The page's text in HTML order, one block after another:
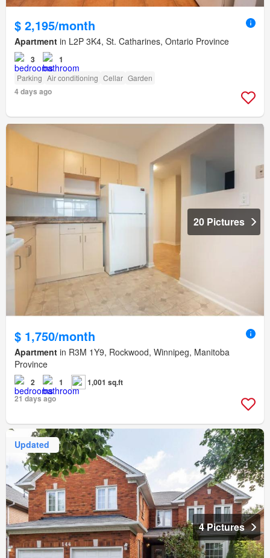
$ 2,195/month
Apartment in L2P 3K4, St. Catharines, Ontario Province
3 1
Parking Air conditioning Cellar Garden
4 days ago
20 Pictures
$ 1,750/month
Apartment in R3M 1Y9, Rockwood, Winnipeg, Manitoba
Province
2 1
1,001 sq.ft
21 days ago
Updated
4 Pictures